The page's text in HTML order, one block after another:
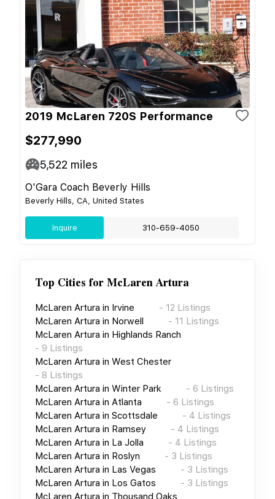
2019 McLaren 720S Performance
$277,990
5,522 miles
O'Gara Coach Beverly Hills
Beverly Hills, CA, United States
Inquire 310-659-4050
Top Cities forMcLaren Artura
McLaren Artura in Irvine - 12 Listings
McLaren Artura in Norwell - 11 Listings
McLaren Artura in Highlands Ranch
- 9 Listings
McLaren Artura in West Chester
- 8 Listings
McLaren Artura in Winter Park - 6 Listings
McLaren Artura in Atlanta - 6 Listings
McLaren Artura in Scottsdale - 4 Listings
McLaren Artura in Ramsey - 4 Listings
McLaren Artura in La Jolla - 4 Listings
McLaren Artura in Roslyn - 3 Listings
McLaren Artura in Las Vegas - 3 Listings
McLaren Artura in Los Gatos - 3 Listings
McLaren Artura in Thousand Oaks